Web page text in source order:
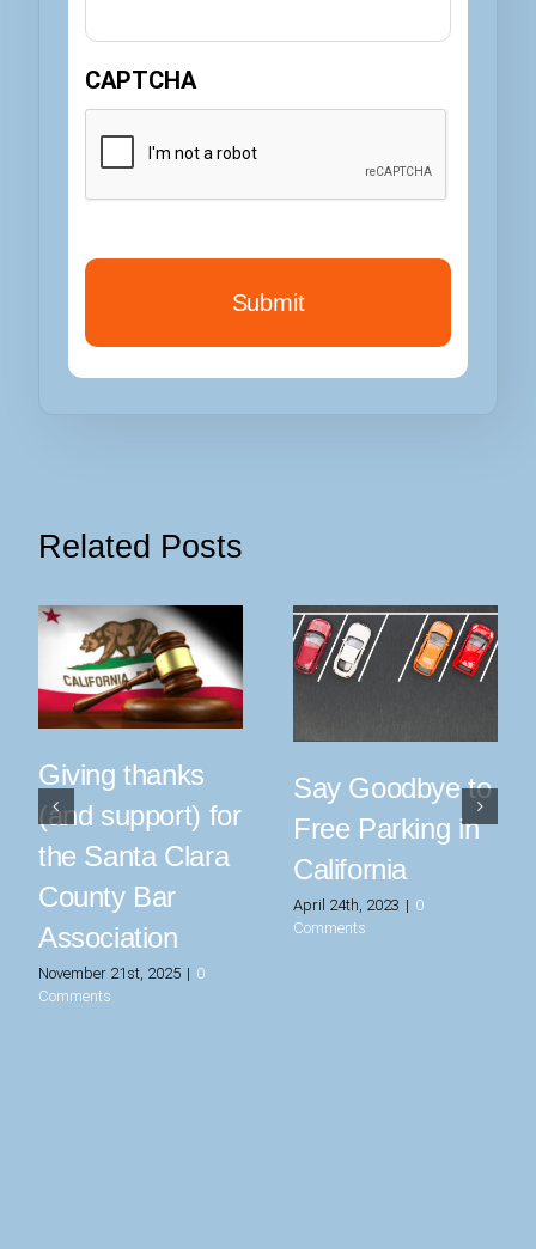
CAPTCHA
Related Posts
Giving thanks
(and support) for
the Santa Clara
County Bar
Association
November 21st, 2025 | 0
Comments
Say Goodbye to
Free Parking in
California
April 24th, 2023 | 0
Comments